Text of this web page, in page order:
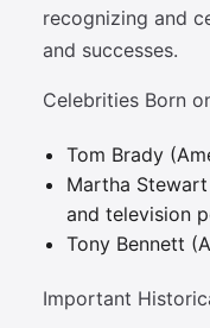
recognizing and
and successes.
Celebrities Born
Tom Brady
Martha
and television
Tony Bennett
Important